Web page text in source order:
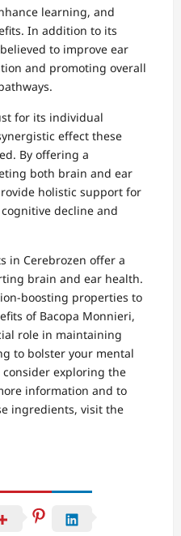
learning, and
In addition to its
to improve ear
and promoting overall
for its individual
effect these
By offering a
both brain and ear
holistic support for
decline and
in Cerebrozen offer a
brain and ear health.
boosting properties to
of Bacopa Monnieri,
role in maintaining
to bolster your mental
exploring the
information and to
ingredients, visit the